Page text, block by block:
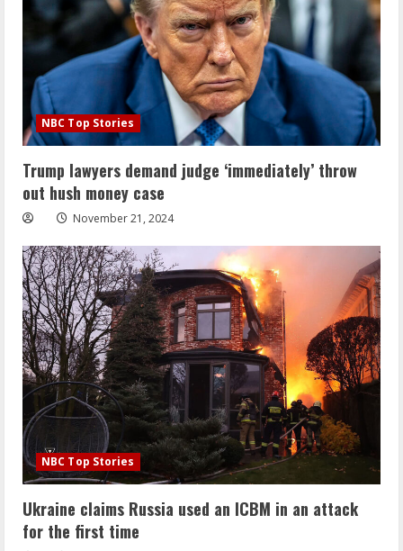
NBC Top Stories
Trump lawyers demand judge ‘immediately’ throw
out hush money case
November 21, 2024
NBC Top Stories
Ukraine claims Russia used an ICBM in an attack
for the first time